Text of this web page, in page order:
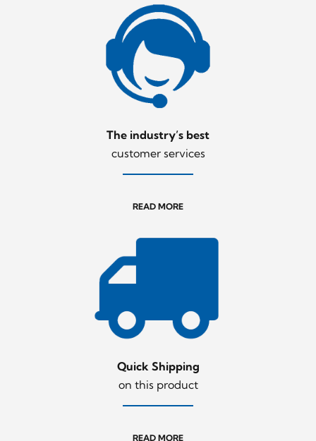
The industry’s best
customer services
READ MORE
Quick Shipping
on this product
READ MORE